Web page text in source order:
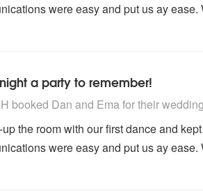
were easy and put us ay
a party to remember!
are Highly Recommended
booked Dan and Ema for their wedding
the room with our first dance and
were easy and put us ay